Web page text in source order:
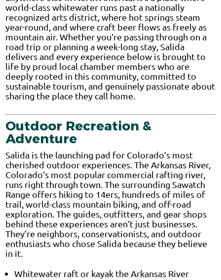
world-class whitewater runs past a nationally
recognized arts district, where hot springs steam
year-round, and where craft beer flows as freely as
mountain air. Whether you’re passing through on a
road trip or planning a week-long stay, Salida
delivers and every experience below is brought to
life by proud local chamber members who are
deeply rooted in this community, committed to
sustainable tourism, and genuinely passionate about
sharing the place they call home.
Outdoor Recreation &
Adventure
Salida is the launching pad for Colorado’s most
cherished outdoor experiences. The Arkansas River,
Colorado’s most popular commercial rafting river,
runs right through town. The surrounding Sawatch
Range offers hiking to 14ers, hundreds of miles of
trail, world-class mountain biking, and off-road
exploration. The guides, outfitters, and gear shops
behind these experiences aren’t just businesses.
They’re neighbors, conservationists, and outdoor
enthusiasts who chose Salida because they believe
in it.
Whitewater raft or kayak the Arkansas River